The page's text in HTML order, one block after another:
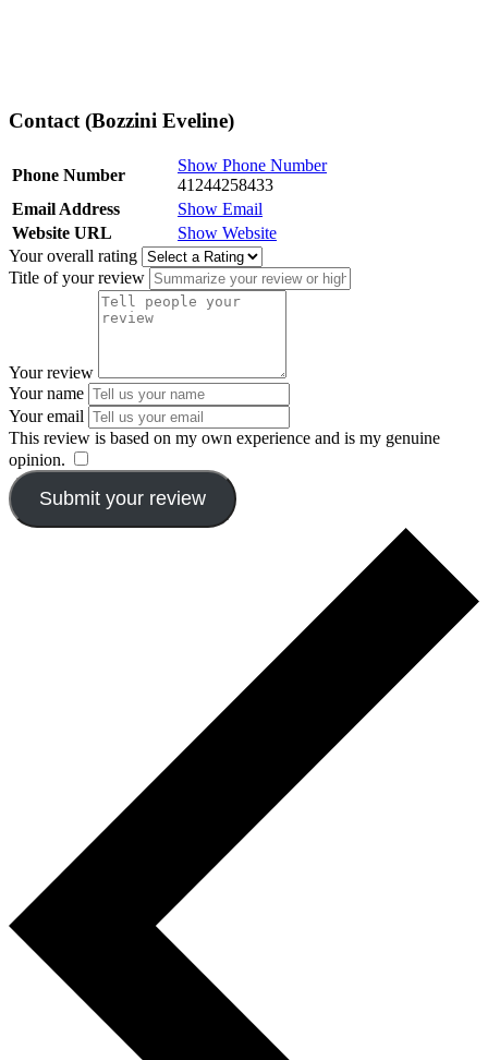
Contact (Bozzini Eveline)
Phone Number
Show Phone Number
41244258433
Email Address
Show Email
Website URL
Show Website
Your overall rating
Title of your review
Your review
Your name
Your email
This review is based on my own experience and is my genuine
opinion.
Submit your review